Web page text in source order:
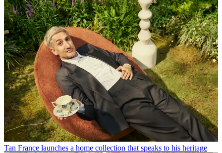
Tan France launches a home collection that speaks to his heritage